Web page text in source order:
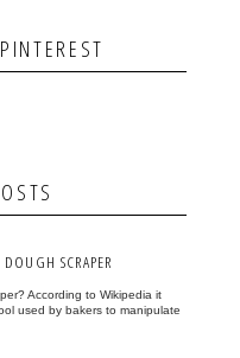
SCRAPER
According to Wikipedia it
used by bakers to manipulate